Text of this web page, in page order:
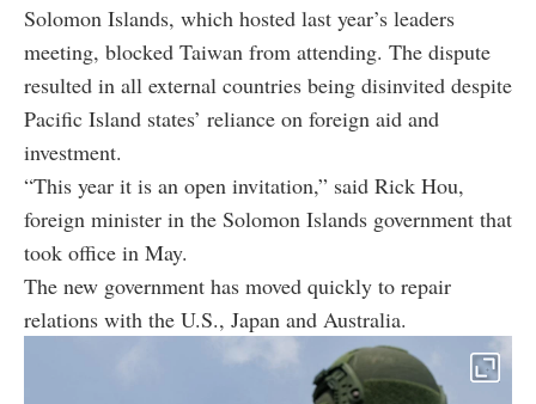
Solomon Islands, which hosted last year’s leaders
meeting, blocked Taiwan from attending. The dispute
resulted in all external countries being disinvited despite
Pacific Island states’ reliance on foreign aid and
investment.
“This year it is an open invitation,” said Rick Hou,
foreign minister in the Solomon Islands government that
took office in May.
The new government has moved quickly to repair
relations with the U.S., Japan and Australia.